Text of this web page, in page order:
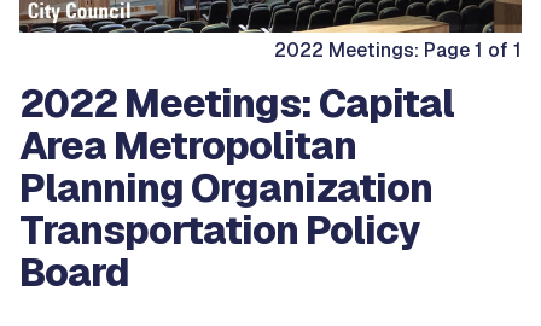
2022 Meetings: Page 1 of 1
2022 Meetings: Capital
Area Metropolitan
Planning Organization
Transportation Policy
Board